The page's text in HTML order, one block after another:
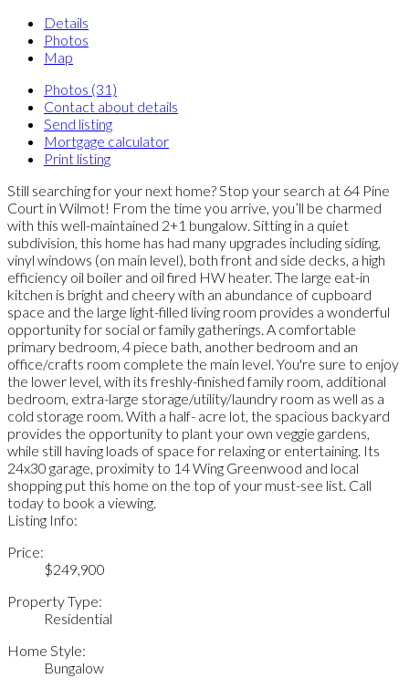
Details
Photos
Map
Photos (31)
Contact about details
Send listing
Mortgage calculator
Print listing
Still searching for your next home? Stop your search at 64 Pine
Court in Wilmot! From the time you arrive, you’ll be charmed
with this well-maintained 2+1 bungalow. Sitting in a quiet
subdivision, this home has had many upgrades including siding,
vinyl windows (on main level), both front and side decks, a high
efficiency oil boiler and oil fired HW heater. The large eat-in
kitchen is bright and cheery with an abundance of cupboard
space and the large light-filled living room provides a wonderful
opportunity for social or family gatherings. A comfortable
primary bedroom, 4 piece bath, another bedroom and an
office/crafts room complete the main level. You're sure to enjoy
the lower level, with its freshly-finished family room, additional
bedroom, extra-large storage/utility/laundry room as well as a
cold storage room. With a half- acre lot, the spacious backyard
provides the opportunity to plant your own veggie gardens,
while still having loads of space for relaxing or entertaining. Its
24x30 garage, proximity to 14 Wing Greenwood and local
shopping put this home on the top of your must-see list. Call
today to book a viewing.
Listing Info:
Price:
$249,900
Property Type:
Residential
Home Style:
Bungalow